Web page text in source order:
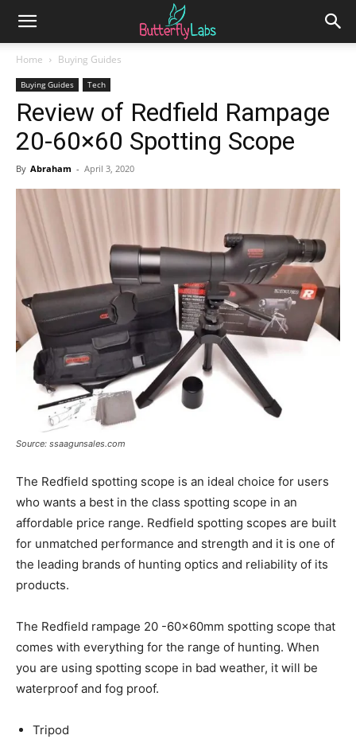
Home Buying Guides
Buying Guides Tech
Review of Redfield Rampage
20-60×60 Spotting Scope
By Abraham - April 3, 2020
Source: ssaagunsales.com
The Redfield spotting scope is an ideal choice for users
who wants a best in the class spotting scope in an
affordable price range. Redfield spotting scopes are built
for unmatched performance and strength and it is one of
the leading brands of hunting optics and reliability of its
products.
The Redfield rampage 20 -60x60mm spotting scope that
comes with everything for the range of hunting. When
you are using spotting scope in bad weather, it will be
waterproof and fog proof.
Tripod